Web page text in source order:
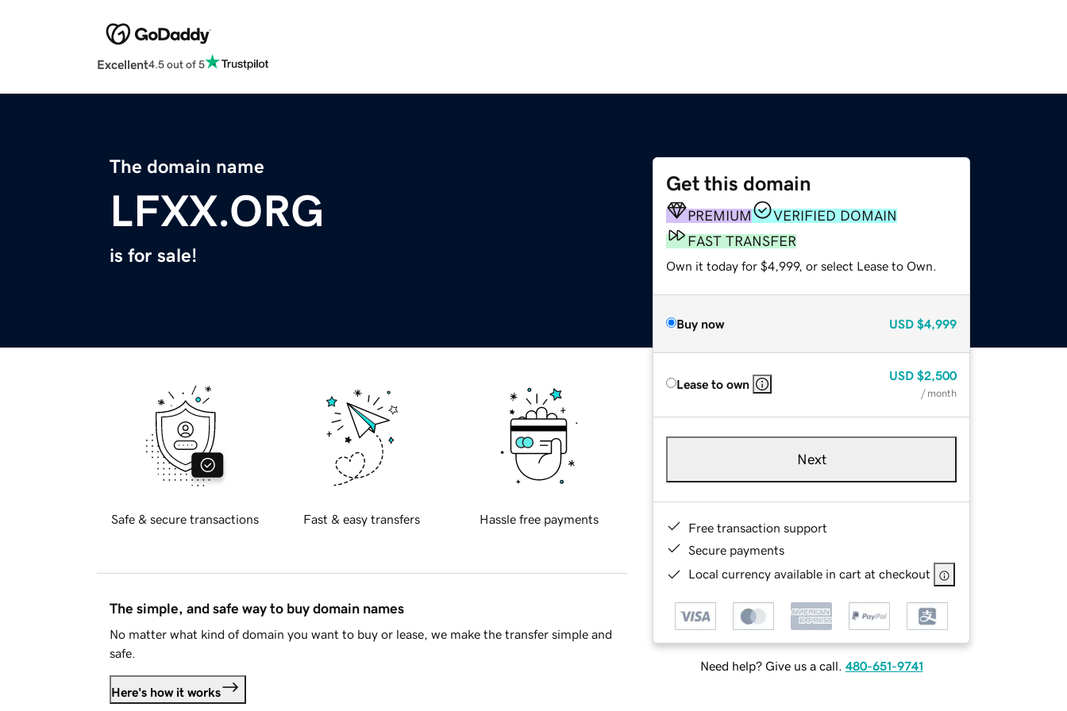
Excellent4.5 out of 5
The domain name
LFXX.ORG
is for sale!
Get this domain
PREMIUM
VERIFIED DOMAIN
FAST TRANSFER
Own it today for $4,999, or select Lease to Own.
Buy now USD $4,999
Lease to own
USD $2,500
/ month
Next
Free transaction support
Secure payments
Local currency available in cart at checkout
Need help? Give us a call. 480-651-9741
Safe & secure transactions Fast & easy transfers Hassle free payments
The simple, and safe way to buy domain names
No matter what kind of domain you want to buy or lease, we make the transfer simple and
safe.
Here's how it works